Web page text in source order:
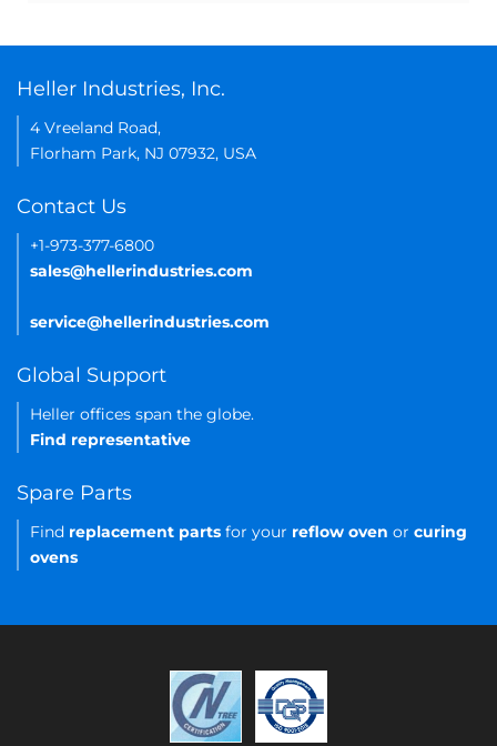
Heller Industries, Inc.
4 Vreeland Road,
Florham Park, NJ 07932, USA
Contact Us
+1-973-377-6800
sales@hellerindustries.com
service@hellerindustries.com
Global Support
Heller offices span the globe.
Find representative
Spare Parts
Find replacement parts for your reflow oven or curing
ovens